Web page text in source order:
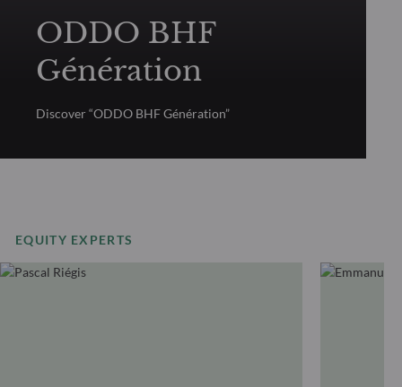
ODDO BHF
Génération
Discover “ODDO BHF Génération”
EQUITY EXPERTS